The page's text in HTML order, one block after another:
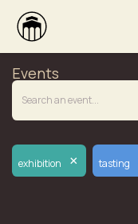
Events
exhibition × tasting